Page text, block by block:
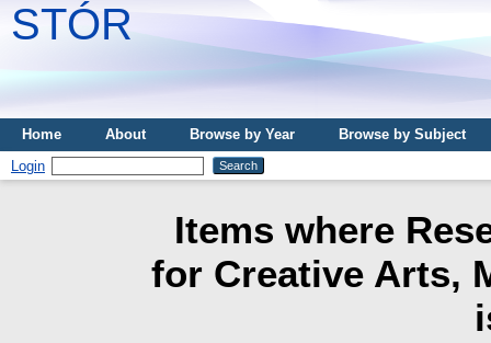
STÓR
Home About Browse by Year
Browse by Subject
Login
Items where
for Creative Arts,